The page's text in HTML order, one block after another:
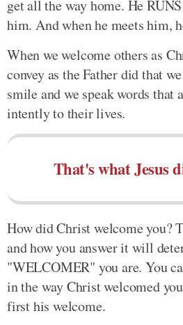
get all the way home. He
him. And when he meets him,
When we welcome others as
convey as the Father did that
smile and we speak words
intently to their lives.
That's what Jesus
How did Christ welcome you?
and how you answer it will
"WELCOMER" you are. You
in the way Christ welcomed
first his welcome.